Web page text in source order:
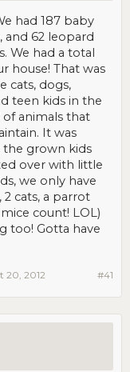
had 187 baby
and 62 leopard
We had a total
house! That was
cats, dogs,
teen kids in the
of animals that
It was
grown kids
over with little
we only have
cats, a parrot
count! LOL)
too! Gotta have
#41
20, 2012